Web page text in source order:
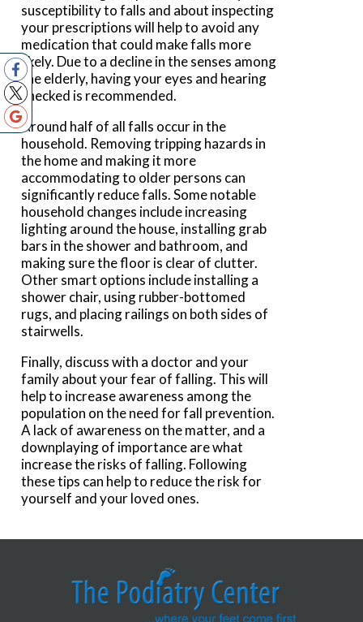
susceptibility to falls and about inspecting
your prescriptions will help to avoid any
medication that could make falls more
likely. Due to a decline in the senses among
the elderly, having your eyes and hearing
checked is recommended.
Around half of all falls occur in the
household. Removing tripping hazards in
the home and making it more
accommodating to older persons can
significantly reduce falls. Some notable
household changes include increasing
lighting around the house, installing grab
bars in the shower and bathroom, and
making sure the floor is clear of clutter.
Other smart options include installing a
shower chair, using rubber-bottomed
rugs, and placing railings on both sides of
stairwells.
Finally, discuss with a doctor and your
family about your fear of falling. This will
help to increase awareness among the
population on the need for fall prevention.
A lack of awareness on the matter, and a
downplaying of importance are what
increase the risks of falling. Following
these tips can help to reduce the risk for
yourself and your loved ones.